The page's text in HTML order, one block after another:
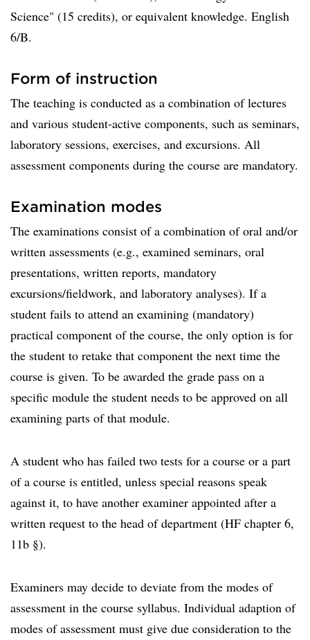
Science" (15 credits), or equivalent knowledge. English
6/B.
Form of instruction
The teaching is conducted as a combination of lectures
and various student-active components, such as seminars,
laboratory sessions, exercises, and excursions. All
assessment components during the course are mandatory.
Examination modes
The examinations consist of a combination of oral and/or
written assessments (e.g., examined seminars, oral
presentations, written reports, mandatory
excursions/fieldwork, and laboratory analyses). If a
student fails to attend an examining (mandatory)
practical component of the course, the only option is for
the student to retake that component the next time the
course is given. To be awarded the grade pass on a
specific module the student needs to be approved on all
examining parts of that module.
A student who has failed two tests for a course or a part
of a course is entitled, unless special reasons speak
against it, to have another examiner appointed after a
written request to the head of department (HF chapter 6,
11b §).
Examiners may decide to deviate from the modes of
assessment in the course syllabus. Individual adaption of
modes of assessment must give due consideration to the